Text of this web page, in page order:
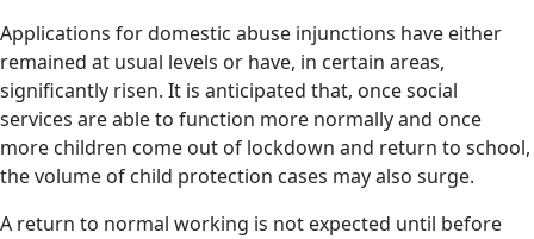
Applications for domestic abuse injunctions have either
remained at usual levels or have, in certain areas,
significantly risen. It is anticipated that, once social
services are able to function more normally and once
more children come out of lockdown and return to school,
the volume of child protection cases may also surge.
A return to normal working is not expected until before